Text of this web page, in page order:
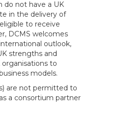
do not have a UK
in the delivery of
to receive
DCMS welcomes
outlook,
strengths and
to
models.
are not permitted to
a consortium partner